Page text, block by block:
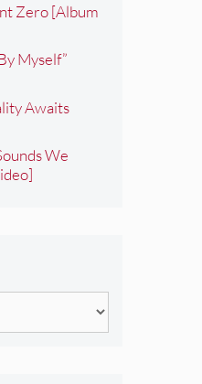
Zero [Album
Myself”
Awaits
We